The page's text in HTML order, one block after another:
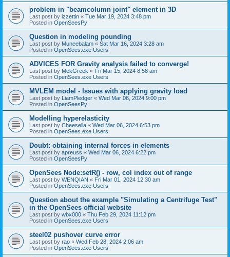
problem in "beamcolumn joint" element in 3D
Last post by izzettin « Tue Mar 19, 2024 3:48 pm
Posted in OpenSeesPy
Question in modeling pounding
Last post by Muneebalam « Sat Mar 16, 2024 3:28 am
Posted in OpenSees.exe Users
ADVICES FOR Gravity analysis failed to converge!
Last post by MekGreek « Fri Mar 15, 2024 8:58 am
Posted in OpenSees.exe Users
MVLEM model - Issues with applying gravity load
Last post by LiamPledger « Wed Mar 06, 2024 9:00 pm
Posted in OpenSeesPy
Modelling hyperelasticity
Last post by Cheesella « Wed Mar 06, 2024 6:53 pm
Posted in OpenSees.exe Users
Doubt: obtaining internal forces in elements
Last post by apreuss « Wed Mar 06, 2024 6:22 pm
Posted in OpenSeesPy
OpenSees Node:setR() - row, col index out of range
Last post by WENQIAN « Fri Mar 01, 2024 12:30 am
Posted in OpenSees.exe Users
Question about the example "Simulating a Centrifuge Test"
in the OpenSees official website
Last post by wbx000 « Thu Feb 29, 2024 11:12 pm
Posted in OpenSees.exe Users
steel02 pushover curve error
Last post by rao « Wed Feb 28, 2024 2:06 am
Posted in OpenSees.exe Users